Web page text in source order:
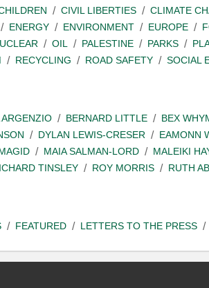
CIVIL LIBERTIES CLIMATE
ENERGY ENVIRONMENT EUROPE
OIL PALESTINE PARKS
RECYCLING ROAD SAFETY SOCIAL
BERNARD LITTLE BEX
DYLAN LEWIS-CRESER EAMONN
MAIA SALMAN-LORD MALEIKI
TINSLEY ROY MORRIS RUTH
FEATURED LETTERS TO THE PRESS